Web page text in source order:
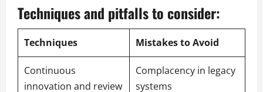
Techniques and pitfalls to consider:
Techniques Mistakes to Avoid
Continuous
innovation and review
Complacency in legacy
systems